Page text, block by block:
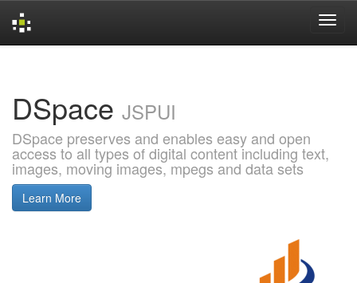
DSpace JSPUI
DSpace preserves and enables easy and open
access to all types of digital content including text,
images, moving images, mpegs and data sets
Learn More